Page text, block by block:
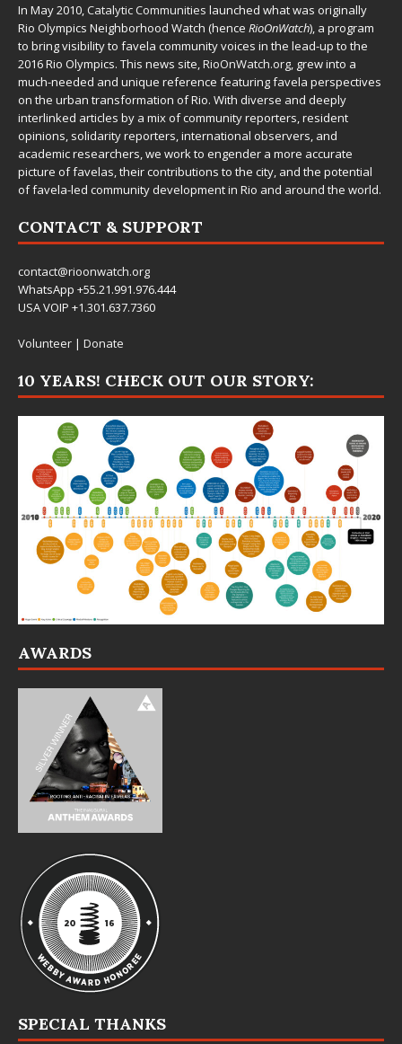
In May 2010,Catalytic Communities launched what was originally
Rio Olympics Neighborhood Watch (hence RioOnWatch), a program
to bring visibility to favela community voices in the lead-up to the
2016 Rio Olympics. This news site,RioOnWatch.org, grew into a
much-needed and unique reference featuring favela perspectives
on the urban transformation of Rio. With diverse and deeply
interlinked articles by a mix of community reporters, resident
opinions, solidarity reporters, international observers, and
academic researchers, we work to engender a more accurate
picture of favelas, their contributions to the city, and the potential
of favela-led community development in Rio and around the world.
CONTACT & SUPPORT
contact@rioonwatch.org
WhatsApp +55.21.991.976.444
USA VOIP +1.301.637.7360
Volunteer | Donate
10 YEARS! CHECK OUT OUR STORY:
AWARDS
SPECIAL THANKS